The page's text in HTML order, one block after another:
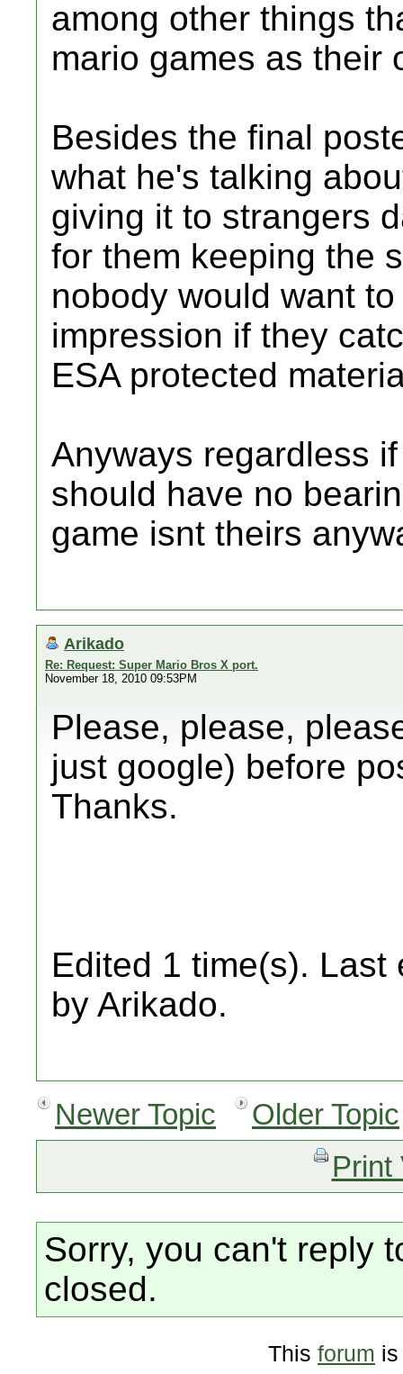
among other things
mario games as their
Besides the final
what he's talking
giving it to strangers
for them keeping the
nobody would want
impression if they
ESA protected
Anyways regardless
should have no
game isnt theirs
Arikado
Re: Request: Super Mario Bros X port.
November 18, 2010 09:53PM
Please, please,
just google) before
Thanks.
Edited 1 time(s). Last
by Arikado.
Newer Topic
Older Topic
Print
Sorry, you can't reply
closed.
This forum